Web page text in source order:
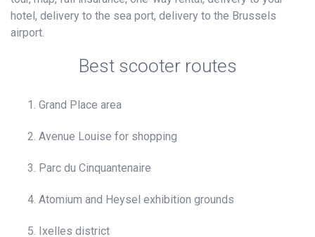
hotel, delivery to the sea port, delivery to the Brussels
airport.
Best scooter routes
Grand Place area
Avenue Louise for shopping
Parc du Cinquantenaire
Atomium and Heysel exhibition grounds
Ixelles district